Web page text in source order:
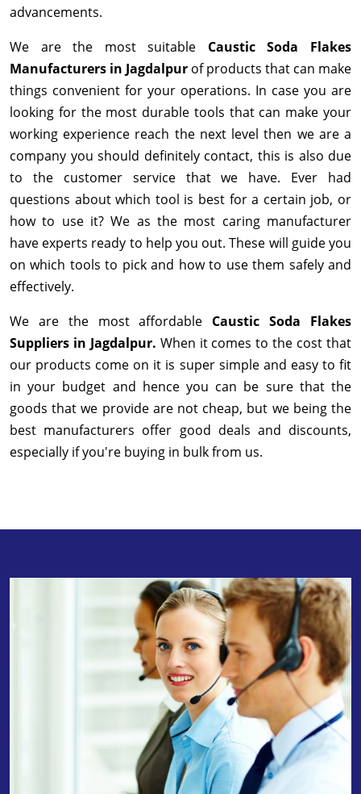
advancements.
We are the most suitable Caustic Soda Flakes
Manufacturers in Jagdalpur of products that can make
things convenient for your operations. In case you are
looking for the most durable tools that can make your
working experience reach the next level then we are a
company you should definitely contact, this is also due
to the customer service that we have. Ever had
questions about which tool is best for a certain job, or
how to use it? We as the most caring manufacturer
have experts ready to help you out. These will guide you
on which tools to pick and how to use them safely and
effectively.
We are the most affordable Caustic Soda Flakes
Suppliers in Jagdalpur. When it comes to the cost that
our products come on it is super simple and easy to fit
in your budget and hence you can be sure that the
goods that we provide are not cheap, but we being the
best manufacturers offer good deals and discounts,
especially if you're buying in bulk from us.